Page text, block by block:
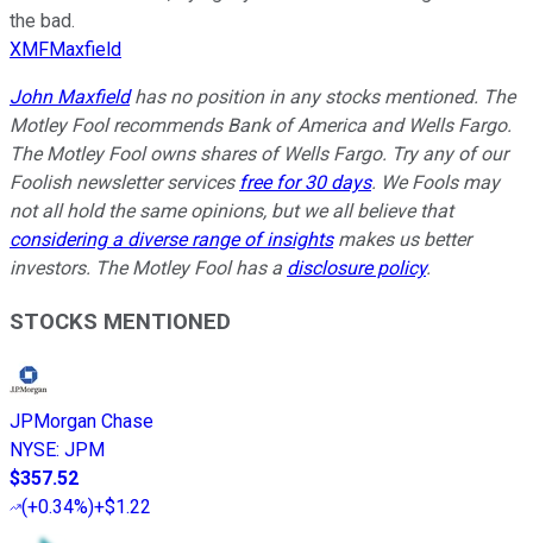
the bad.
XMFMaxfield
John Maxfieldhas no position in any stocks mentioned. The
Motley Fool recommends Bank of America and Wells Fargo.
The Motley Fool owns shares of Wells Fargo. Try any of our
Foolish newsletter services free for 30 days. We Fools may
not all hold the same opinions, but we all believe that
considering a diverse range of insightsmakes us better
investors. The Motley Fool has a disclosure policy.
STOCKS MENTIONED
JPMorgan Chase
NYSE: JPM
$357.52
(+0.34%)+$1.22